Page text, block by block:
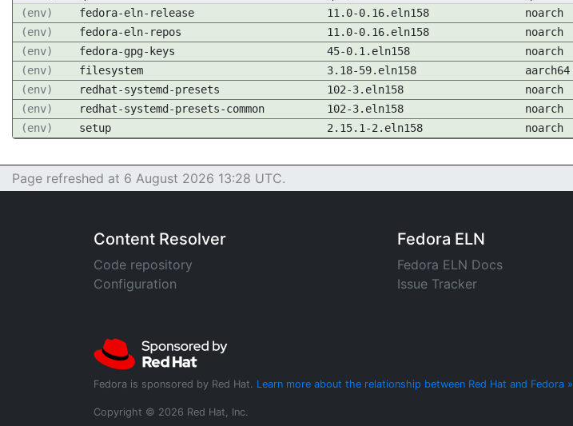
(env)
fedora-eln-release 11.0-0.16.eln158 noarch
(env)
fedora-eln-repos 11.0-0.16.eln158 noarch
(env)
fedora-gpg-keys 45-0.1.eln158 noarch
(env)
filesystem 3.18-59.eln158 aarch64
(env)
redhat-systemd-presets 102-3.eln158 noarch
(env)
redhat-systemd-presets-common 102-3.eln158 noarch
(env)
setup 2.15.1-2.eln158 noarch
Page refreshed at 6 August 2026 13:28 UTC.
Content Resolver
Code repository
Configuration
Fedora ELN
Fedora ELN Docs
Issue Tracker
Fedora is sponsored by Red Hat. Learn more about the relationship between Red Hat and Fedora »
Copyright © 2026 Red Hat, Inc.